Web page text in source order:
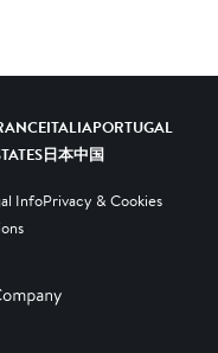
ITALIAPORTUGAL
日本中国
InfoPrivacy & Cookies
Company